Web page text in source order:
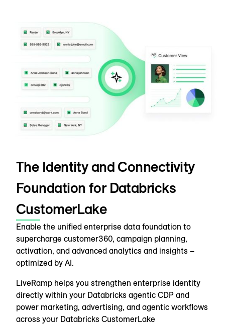
The Identity and Connectivity
Foundation for Databricks
CustomerLake
Enable the unified enterprise data foundation to
supercharge customer360, campaign planning,
activation, and advanced analytics and insights –
optimized by AI.
LiveRamp helps you strengthen enterprise identity
directly within your Databricks agentic CDP and
power marketing, advertising, and agentic workflows
across your Databricks CustomerLake